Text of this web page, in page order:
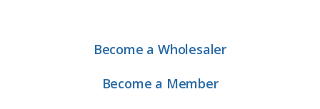
Become a Wholesaler
Become a Member